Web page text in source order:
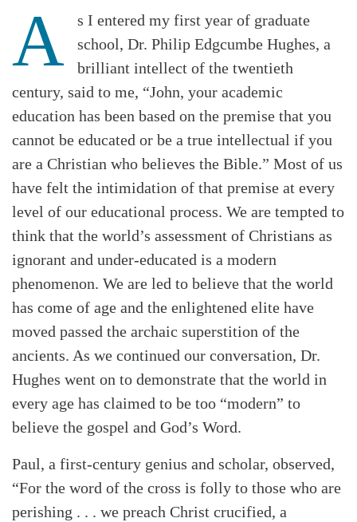
A
s I entered my first year of graduate
school, Dr. Philip Edgcumbe Hughes, a
brilliant intellect of the twentieth
century, said to me, “John, your academic
education has been based on the premise that you
cannot be educated or be a true intellectual if you
are a Christian who believes the Bible.” Most of us
have felt the intimidation of that premise at every
level of our educational process. We are tempted to
think that the world’s assessment of Christians as
ignorant and under-educated is a modern
phenomenon. We are led to believe that the world
has come of age and the enlightened elite have
moved passed the archaic superstition of the
ancients. As we continued our conversation, Dr.
Hughes went on to demonstrate that the world in
every age has claimed to be too “modern” to
believe the gospel and God’s Word.
Paul, a first-century genius and scholar, observed,
“For the word of the cross is folly to those who are
perishing . . . we preach Christ crucified, a